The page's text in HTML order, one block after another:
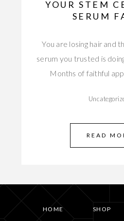
YOUR STEM
SERUM
You are losing hair and
serum you trusted is
Months of faithful
READ
HOME SHOP